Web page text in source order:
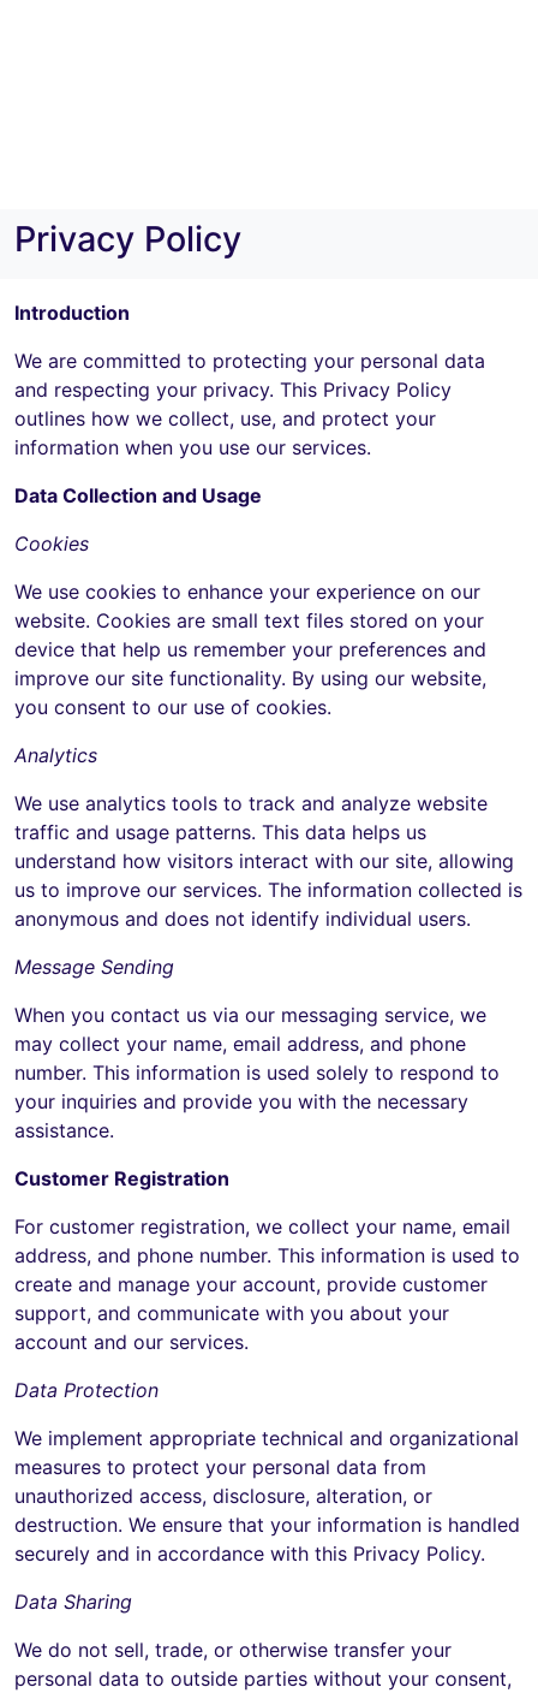
Privacy Policy
Introduction
We are committed to protecting your personal data
and respecting your privacy. This Privacy Policy
outlines how we collect, use, and protect your
information when you use our services.
Data Collection and Usage
Cookies
We use cookies to enhance your experience on our
website. Cookies are small text files stored on your
device that help us remember your preferences and
improve our site functionality. By using our website,
you consent to our use of cookies.
Analytics
We use analytics tools to track and analyze website
traffic and usage patterns. This data helps us
understand how visitors interact with our site, allowing
us to improve our services. The information collected is
anonymous and does not identify individual users.
Message Sending
When you contact us via our messaging service, we
may collect your name, email address, and phone
number. This information is used solely to respond to
your inquiries and provide you with the necessary
assistance.
Customer Registration
For customer registration, we collect your name, email
address, and phone number. This information is used to
create and manage your account, provide customer
support, and communicate with you about your
account and our services.
Data Protection
We implement appropriate technical and organizational
measures to protect your personal data from
unauthorized access, disclosure, alteration, or
destruction. We ensure that your information is handled
securely and in accordance with this Privacy Policy.
Data Sharing
We do not sell, trade, or otherwise transfer your
personal data to outside parties without your consent,